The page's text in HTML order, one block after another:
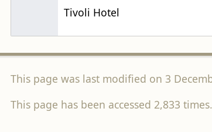
Tivoli Hotel
This page was last modified on 3
This page has been accessed 2,833 times.